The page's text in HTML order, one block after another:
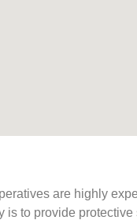
are highly
is to provide protective